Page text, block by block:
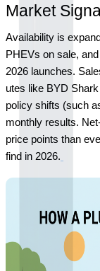
Market
Availability is
PHEVs on sale,
2026 launches.
utes like BYD
policy shifts (such
monthly results.
price points than
find in 2026.